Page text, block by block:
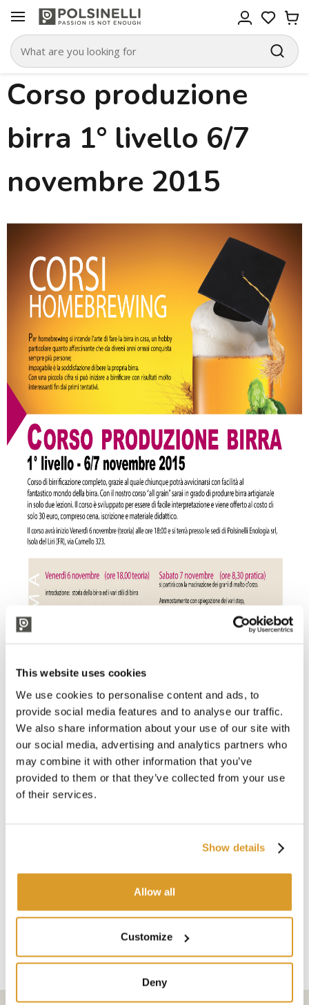
This website uses cookies
We use cookies to personalise content and ads, to
provide social media features and to analyse our traffic.
We also share information about your use of our site with
our social media, advertising and analytics partners who
may combine it with other information that you’ve
provided to them or that they’ve collected from your use
of their services.
Show details
Allow all
Customize
Deny
Corso produzione
birra 1° livello 6/7
novembre 2015